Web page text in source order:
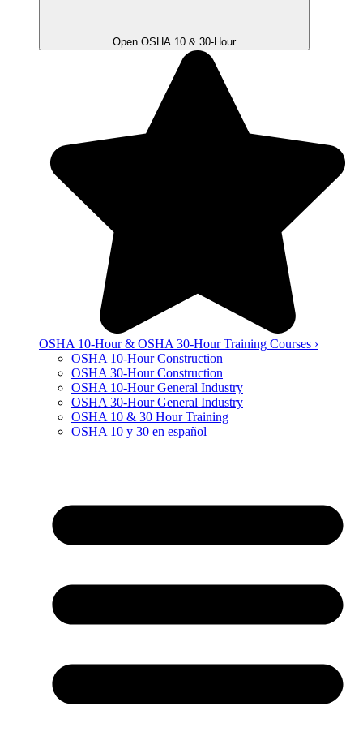
Open OSHA 10 & 30-Hour
OSHA 10-Hour & OSHA 30-Hour Training Courses ›
OSHA 10-Hour Construction
OSHA 30-Hour Construction
OSHA 10-Hour General Industry
OSHA 30-Hour General Industry
OSHA 10 & 30 Hour Training
OSHA 10 y 30 en español